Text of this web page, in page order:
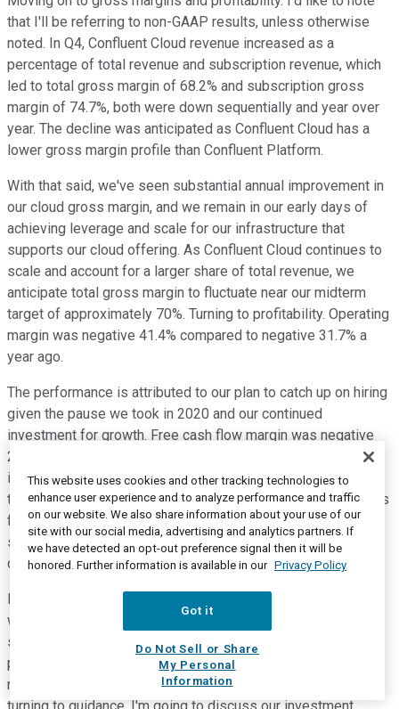
that I'll be referring to non-GAAP results, unless otherwise
noted. In Q4, Confluent Cloud revenue increased as a
percentage of total revenue and subscription revenue, which
led to total gross margin of 68.2% and subscription gross
margin of 74.7%, both were down sequentially and year over
year. The decline was anticipated as Confluent Cloud has a
lower gross margin profile than Confluent Platform.
With that said, we've seen substantial annual improvement in
our cloud gross margin, and we remain in our early days of
achieving leverage and scale for our infrastructure that
supports our cloud offering. As Confluent Cloud continues to
scale and account for a larger share of total revenue, we
anticipate total gross margin to fluctuate near our midterm
target of approximately 70%. Turning to profitability. Operating
margin was negative 41.4% compared to negative 31.7% a
year ago.
The performance is attributed to our plan to catch up on hiring
given the pause we took in 2020 and our continued
investment for growth. Free cash flow margin was negative
22.3% compared to negative 30.4% a year ago. The
improvement was primarily driven by strong collections and
the impact to timing of cash flows related to the contributions
from our employee stock purchase program. Net loss per
share was negative $0.19 using 265.5 million basic and
diluted weighted average shares outstanding.
with $2.02 billion in cash, cash equivalents and marketable
securities. This includes approximately $990 million in
proceeds from our convertible debt issuance in December,
net of issuance costs and the purchase of cap calls. Before
This website uses cookies and other tracking technologies to
enhance user experience and to analyze performance and traffic
on our website. We also share information about your use of our
site with our social media, advertising and analytics partners. If
we have detected an opt-out preference signal then it will be
honored. Further information is available in our Privacy Policy
Got it
Do Not Sell or Share
My Personal
Information